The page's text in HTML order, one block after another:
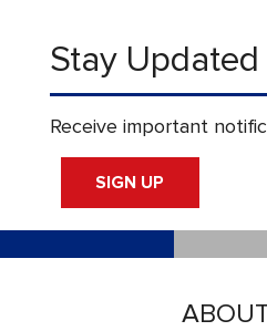
Stay Updated
Receive important
SIGN UP